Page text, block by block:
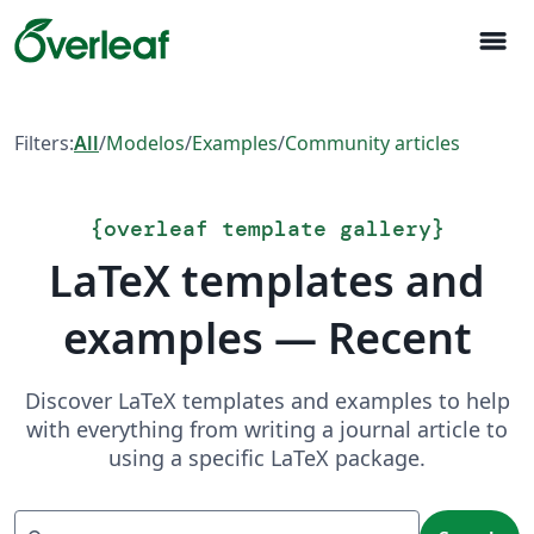
menu
Filters:All/Modelos/Examples/Community articles
{overleaf template gallery}
LaTeX templates and
examples — Recent
Discover LaTeX templates and examples to help
with everything from writing a journal article to
using a specific LaTeX package.